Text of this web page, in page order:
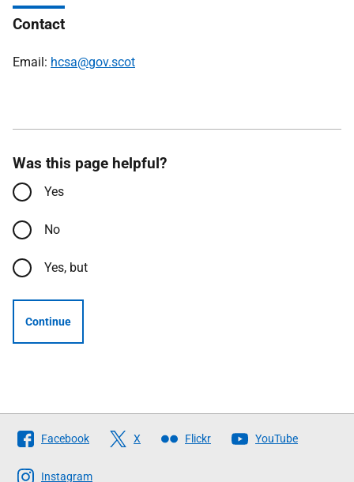
Contact
Email: hcsa@gov.scot
Was this page helpful?
Yes
No
Yes, but
Continue
Follow
The
Scottish
Facebook X Flickr YouTube
Instagram